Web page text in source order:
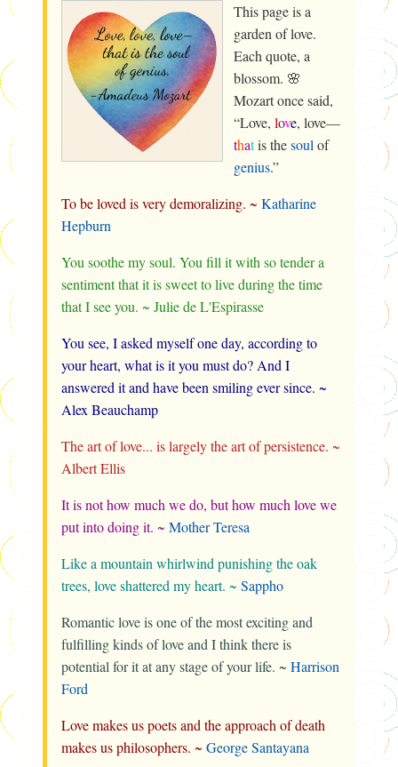
This page is a
garden of love.
Each quote, a
blossom. 🌸
Mozart once said,
“Love, love, love—
thatis thesoul of
genius.”
To be loved is very demoralizing. ~ Katharine
Hepburn
You soothe my soul. You fill it with so tender a
sentiment that it is sweet to live during the time
that I see you. ~ Julie de L'Espirasse
You see, I asked myself one day, according to
your heart, what is it you must do? And I
answered it and have been smiling ever since. ~
Alex Beauchamp
The art of love... is largely the art of persistence. ~
Albert Ellis
It is not how much we do, but how much love we
put into doing it. ~ Mother Teresa
Like a mountain whirlwind punishing the oak
trees, love shattered my heart. ~ Sappho
Romantic love is one of the most exciting and
fulfilling kinds of love and I think there is
potential for it at any stage of your life. ~ Harrison
Ford
Love makes us poets and the approach of death
makes us philosophers. ~ George Santayana